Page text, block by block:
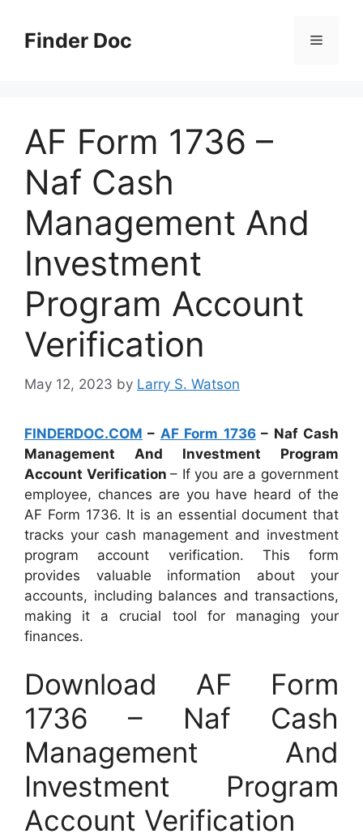
contentFinder Doc Menu
AF Form 1736 –
Naf Cash
Management And
Investment
Program Account
Verification
May 12, 2023 by Larry S. Watson
FINDERDOC.COM – AF Form 1736– Naf Cash
Management And Investment Program
Account Verification– If you are a government
employee, chances are you have heard of the
AF Form 1736. It is an essential document that
tracks your cash management and investment
program account verification. This form
provides valuable information about your
accounts, including balances and transactions,
making it a crucial tool for managing your
finances.
Download AF Form
1736 – Naf Cash
Management And
Investment Program
Account Verification